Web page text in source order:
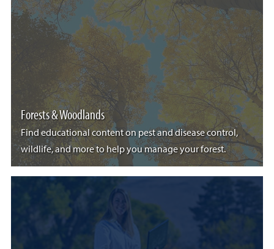
Forests & Woodlands
Find educational content on pest and disease control,
wildlife, and more to help you manage your forest.